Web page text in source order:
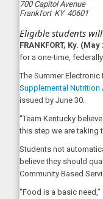
700 Capitol Avenue
Frankfort KY 40601
Eligible students
FRANKFORT, Ky.
for a one-time,
The Summer
Supplemental Nutrition
issued by June 30.
“Team Kentucky
this step we are taking
Students not
believe they should
Community Based
“Food is a basic